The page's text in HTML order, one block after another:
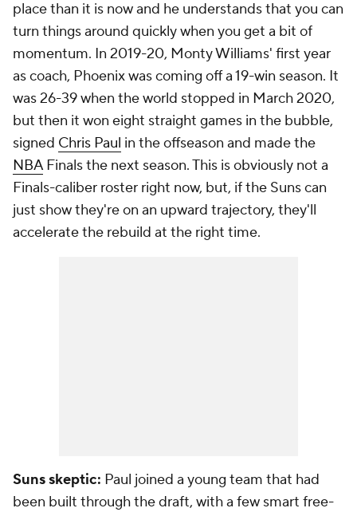
place than it is now and he understands that you can
turn things around quickly when you get a bit of
momentum. In 2019-20, Monty Williams' first year
as coach, Phoenix was coming off a 19-win season. It
was 26-39 when the world stopped in March 2020,
but then it won eight straight games in the bubble,
signed Chris Paul in the offseason and made the
NBAFinalsthe next season. This is obviously not a
Finals-caliber roster right now, but, if the Suns can
just show they're on an upward trajectory, they'll
accelerate the rebuild at the right time.
Suns skeptic: Paul joined a young team that had
been built through the draft, with a few smart free-